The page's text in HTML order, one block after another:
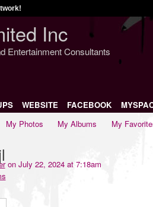
Inc
Entertainment Consultants
WEBSITE FACEBOOK
My Photos My Albums My
on July 22, 2024 at 7:18am